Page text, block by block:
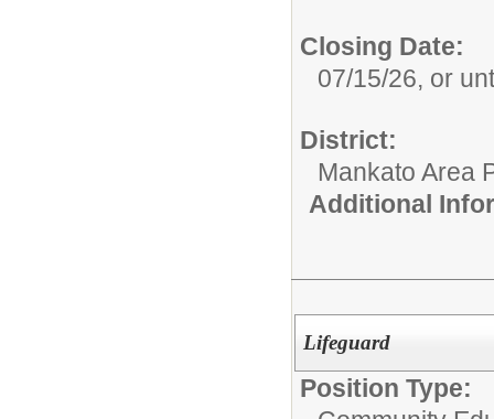
Closing Date:
07/15/26, or
District:
Mankato Area
Additional
Lifeguard
Position Type: